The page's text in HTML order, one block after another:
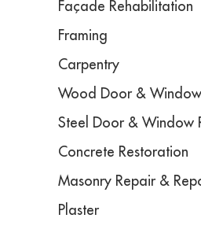
Façade Rehabilitation
Framing
Carpentry
Wood Door &
Steel Door & Window
Concrete Restoration
Masonry Repair &
Plaster